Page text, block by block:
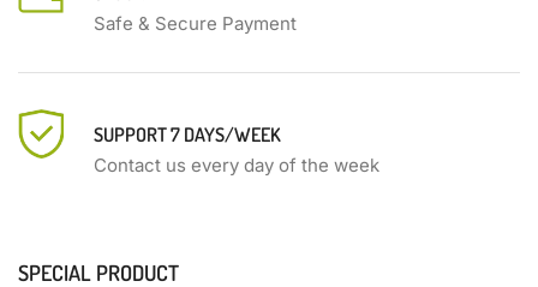
Safe & Secure Payment
SUPPORT 7 DAYS/WEEK
Contact us every day of the week
SPECIAL PRODUCT